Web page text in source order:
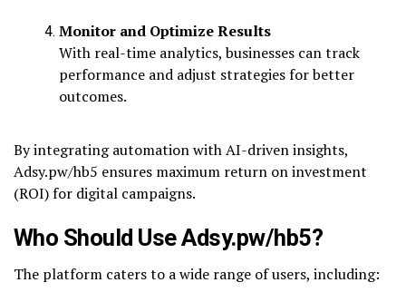
Monitor and Optimize Results
With real-time analytics, businesses can track
performance and adjust strategies for better
outcomes.
By integrating automation with AI-driven insights,
Adsy.pw/hb5 ensures maximum return on investment
(ROI) for digital campaigns.
Who Should Use Adsy.pw/hb5?
The platform caters to a wide range of users, including: